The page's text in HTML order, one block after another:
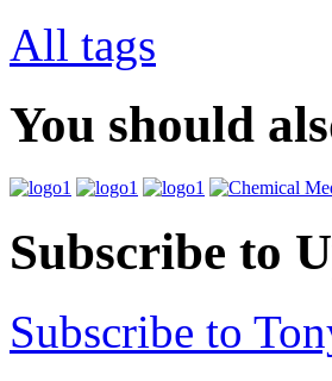
All tags
You should
Subscribe to
Subscribe to